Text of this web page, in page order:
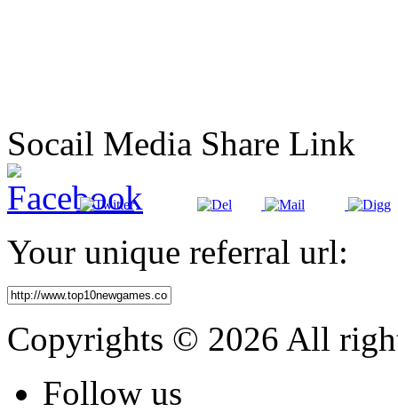
Socail Media Share Link
Your unique referral url:
Copyrights © 2026 All
Follow us